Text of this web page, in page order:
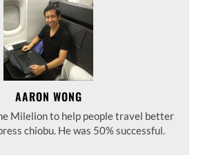
AARON WONG
Milelion to help people travel better
chiobu. He was 50% successful.